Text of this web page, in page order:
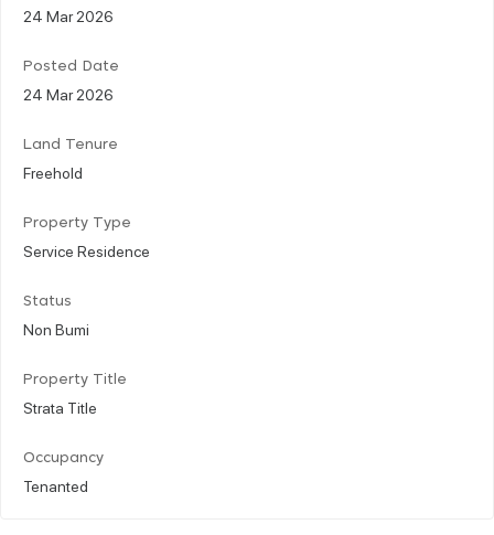
24 Mar 2026
Posted Date
24 Mar 2026
Land Tenure
Freehold
Property Type
Service Residence
Status
Non Bumi
Property Title
Strata Title
Occupancy
Tenanted